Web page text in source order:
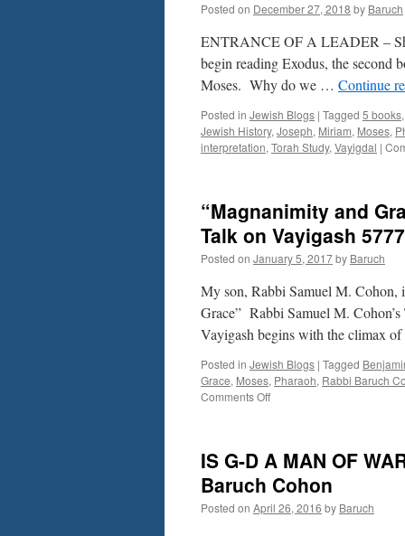
Posted on December 27, 2018 by Baruch
ENTRANCE OF A LEADER –
begin reading Exodus, the second
Moses. Why do we … Continue
Posted in Jewish Blogs | Tagged 5 books,
Jewish History, Joseph, Miriam, Moses,
interpretation, Torah Study, Vayigdal |
“Magnanimity and
Talk on Vayigash 5777
Posted on January 5, 2017by Baruch
My son, Rabbi Samuel M. Cohon,
Grace” Rabbi Samuel M.
Vayigash begins with the climax
Posted in Jewish Blogs | Tagged
Grace, Moses, Pharaoh, Rabbi Baruch
Comments Offon
Rabbi
Samuel
M.
Cohon’s
IS G-D A MAN OF
Baruch Cohon
Posted on April 26, 2016 by Baruch